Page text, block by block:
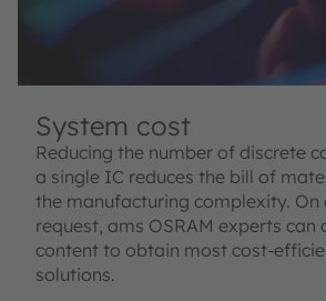
System cost
Reducing the number of discrete
a single IC reduces the bill of
the manufacturing complexity. On
request, ams OSRAM experts can
content to obtain most cost-
solutions.